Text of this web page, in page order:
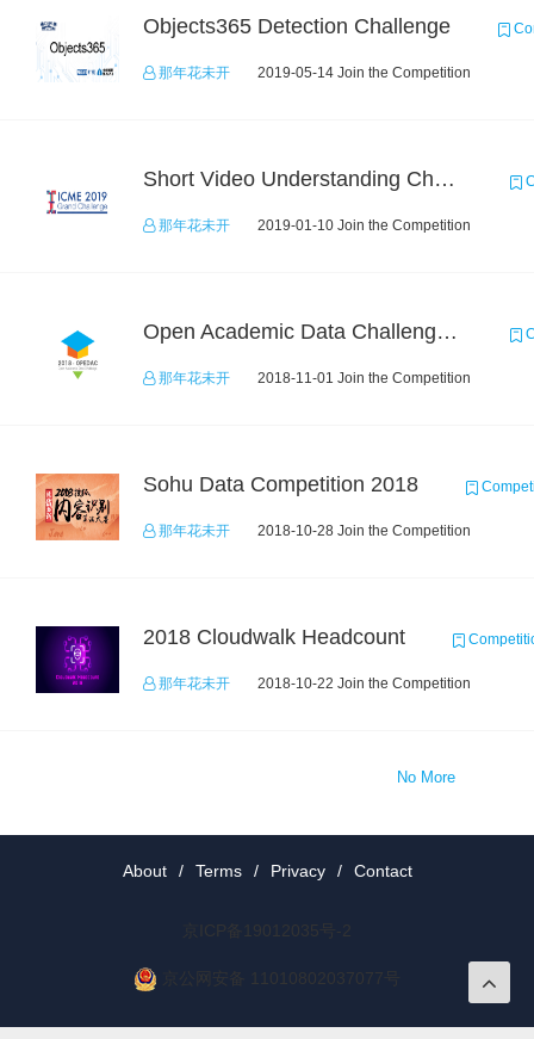
Objects365 Detection Challenge
那年花未开 2019-05-14 Join the Competition
Short Video Understanding Challenge
那年花未开 2019-01-10 Join the Competition
Open Academic Data Challenge 2018
那年花未开 2018-11-01 Join the Competition
Sohu Data Competition 2018
那年花未开 2018-10-28 Join the Competition
2018 Cloudwalk Headcount
那年花未开 2018-10-22 Join the Competition
No More
About / Terms / Privacy / Contact
京ICP备19012035号-2
京公网安备 11010802037077号